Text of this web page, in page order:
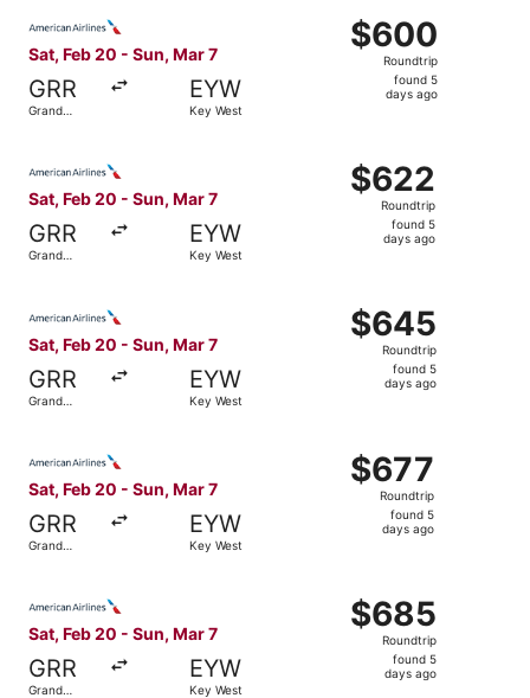
Sat, Feb 20 - Sun, Mar 7
GRR
Grand
EYW
Key West
$600
Roundtrip,
found
$600
Roundtrip
found 5
days ago
Sat, Feb 20 - Sun, Mar 7
GRR
Grand
EYW
Key West
$622
Roundtrip,
found
$622
Roundtrip
found 5
days ago
Sat, Feb 20 - Sun, Mar 7
GRR
Grand
EYW
Key West
$645
Roundtrip,
found
$645
Roundtrip
found 5
days ago
Sat, Feb 20 - Sun, Mar 7
GRR
Grand
EYW
Key West
$677
Roundtrip,
found
$677
Roundtrip
found 5
days ago
Sat, Feb 20 - Sun, Mar 7
GRR
Grand
EYW
Key West
$685
Roundtrip,
found
$685
Roundtrip
found 5
days ago